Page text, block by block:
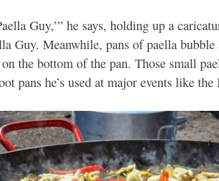
Guy,’” he says, holding up a
Guy. Meanwhile, pans of paella
the bottom of the pan. Those small
pans he’s used at major events like